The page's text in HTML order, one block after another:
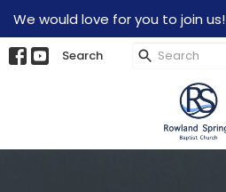
We would love for you to join us!
Search